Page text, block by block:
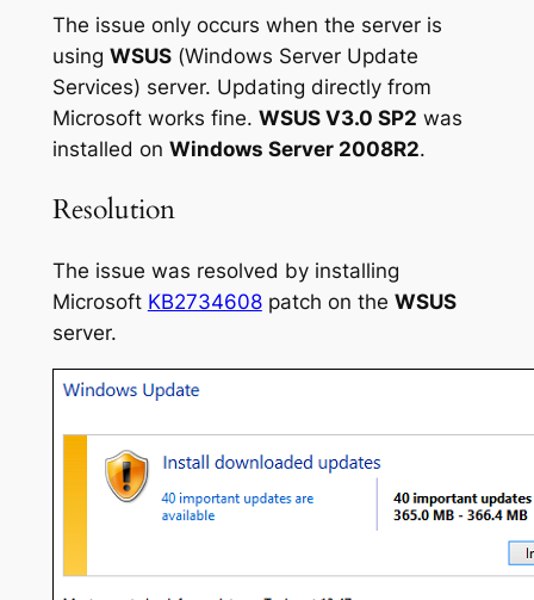
The issue only occurs when the server is
using WSUS (Windows Server Update
Services) server. Updating directly from
Microsoft works fine. WSUS V3.0 SP2 was
installed on Windows Server 2008R2.
Resolution
The issue was resolved by installing
Microsoft KB2734608patch on the WSUS
server.